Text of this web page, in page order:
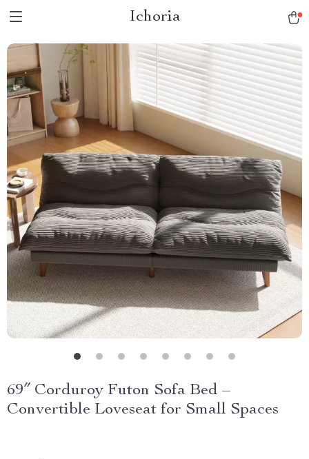
Ichoria
69″ Corduroy Futon Sofa Bed –
Convertible Loveseat for Small Spaces